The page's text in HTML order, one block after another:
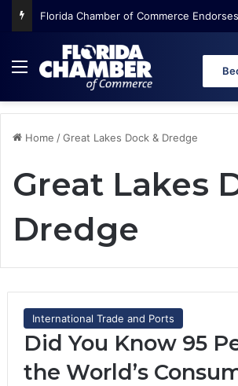
Menu
Home /Great Lakes Dock & Dredge
Great Lakes
Dredge
International Trade and Ports
Did You Know 95
the World’s